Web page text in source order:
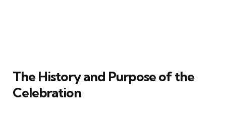
The History and Purpose of the
Celebration